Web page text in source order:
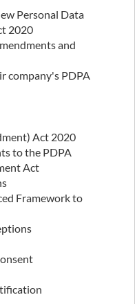
Personal Data
2020
and
company's PDPA
Act 2020
to the PDPA
Act
Framework to
Exceptions